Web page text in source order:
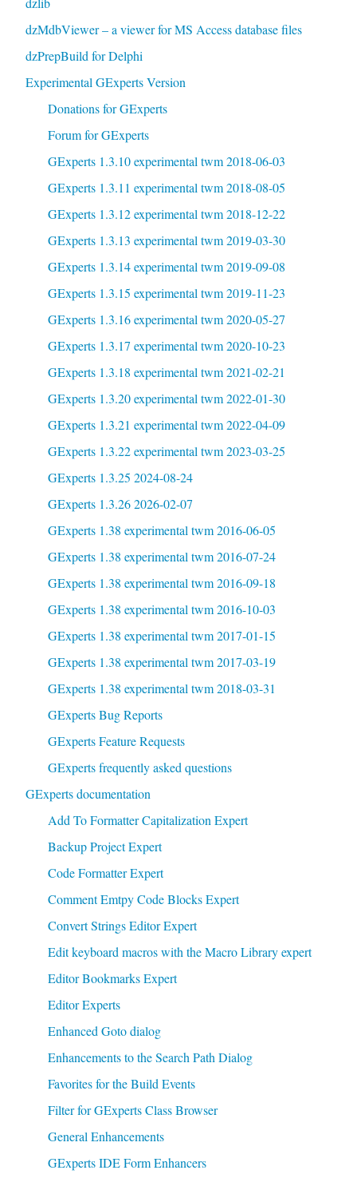
dzMdbViewer – a viewer for MS Access database files
dzPrepBuild for Delphi
Experimental GExperts Version
Donations for GExperts
Forum for GExperts
GExperts 1.3.10 experimental twm 2018-06-03
GExperts 1.3.11 experimental twm 2018-08-05
GExperts 1.3.12 experimental twm 2018-12-22
GExperts 1.3.13 experimental twm 2019-03-30
GExperts 1.3.14 experimental twm 2019-09-08
GExperts 1.3.15 experimental twm 2019-11-23
GExperts 1.3.16 experimental twm 2020-05-27
GExperts 1.3.17 experimental twm 2020-10-23
GExperts 1.3.18 experimental twm 2021-02-21
GExperts 1.3.20 experimental twm 2022-01-30
GExperts 1.3.21 experimental twm 2022-04-09
GExperts 1.3.22 experimental twm 2023-03-25
GExperts 1.3.25 2024-08-24
GExperts 1.3.26 2026-02-07
GExperts 1.38 experimental twm 2016-06-05
GExperts 1.38 experimental twm 2016-07-24
GExperts 1.38 experimental twm 2016-09-18
GExperts 1.38 experimental twm 2016-10-03
GExperts 1.38 experimental twm 2017-01-15
GExperts 1.38 experimental twm 2017-03-19
GExperts 1.38 experimental twm 2018-03-31
GExperts Bug Reports
GExperts Feature Requests
GExperts frequently asked questions
GExperts documentation
Add To Formatter Capitalization Expert
Backup Project Expert
Code Formatter Expert
Comment Emtpy Code Blocks Expert
Convert Strings Editor Expert
Edit keyboard macros with the Macro Library expert
Editor Bookmarks Expert
Editor Experts
Enhanced Goto dialog
Enhancements to the Search Path Dialog
Favorites for the Build Events
Filter for GExperts Class Browser
General Enhancements
GExperts IDE Form Enhancers